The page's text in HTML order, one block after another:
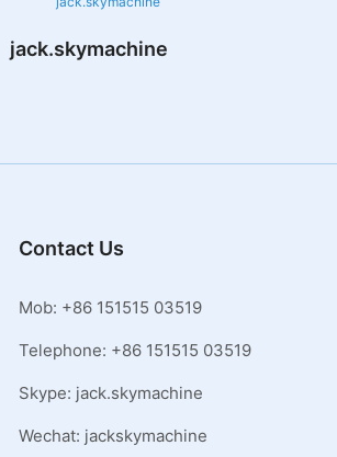
jack.skymachine
Contact Us
Mob: +86 151515 03519
Telephone: +86 151515 03519
Skype: jack.skymachine
Wechat: jackskymachine